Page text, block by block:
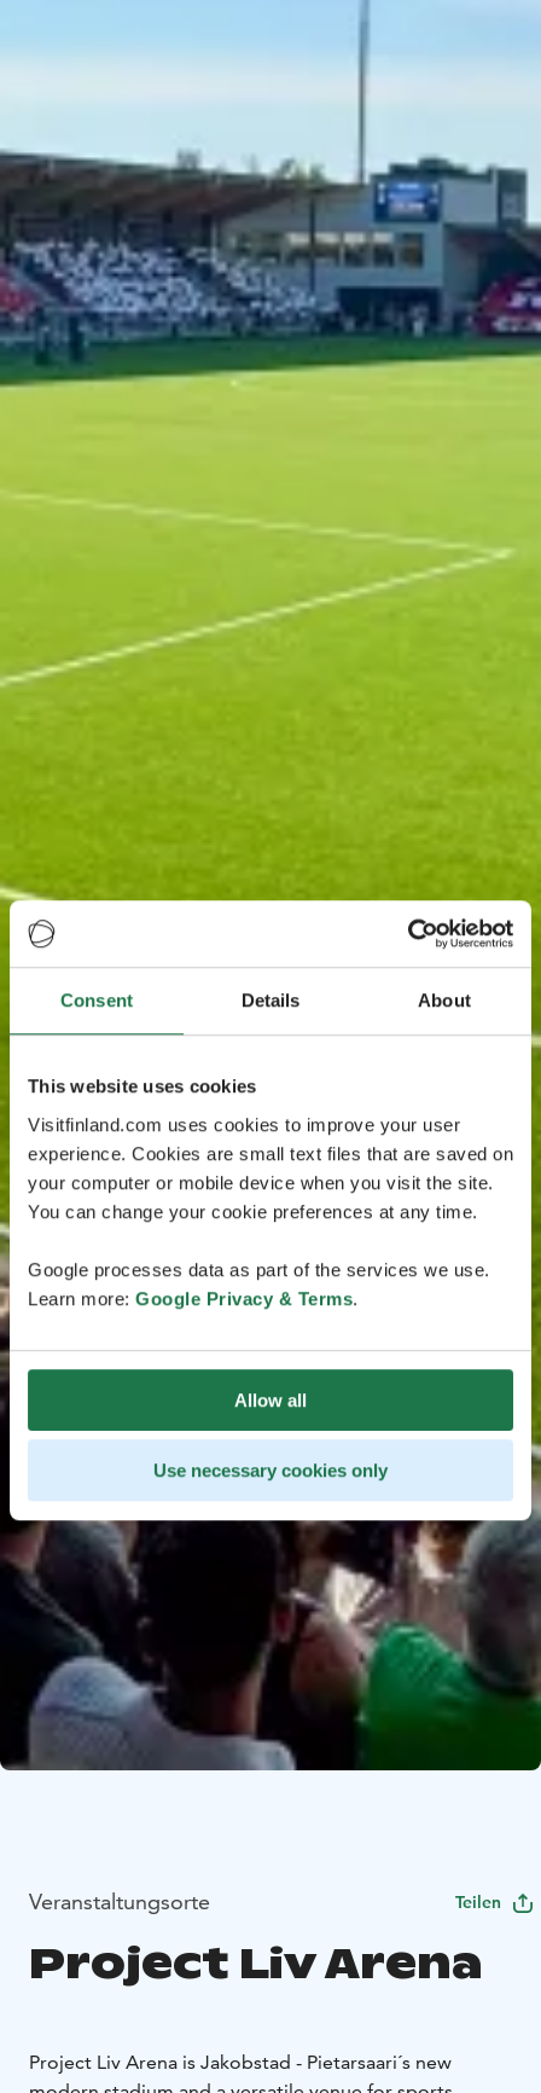
Consent Details About
This website uses cookies
Visitfinland.com uses cookies to improve your user
experience. Cookies are small text files that are saved on
your computer or mobile device when you visit the site.
You can change your cookie preferences at any time.
Google processes data as part of the services we use.
Learn more: Google Privacy & Terms.
Allow all
Use necessary cookies only
Veranstaltungsorte Teilen
Project Liv Arena
Project Liv Arena is Jakobstad - Pietarsaari´s new